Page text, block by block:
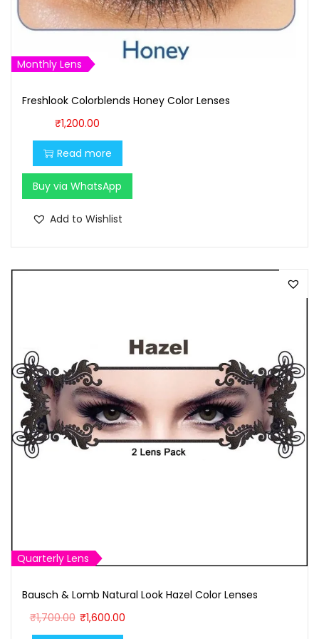
₹
1
,
7
0
0
.
0
0
.
,
6
0
.
Monthly Lens
Freshlook Colorblends Honey Color Lenses
₹1,200.00
Read more
Buy via WhatsApp
Add to Wishlist
Quarterly Lens
Bausch & Lomb Natural Look Hazel Color Lenses
₹1,700.00 O
₹1,600.00C